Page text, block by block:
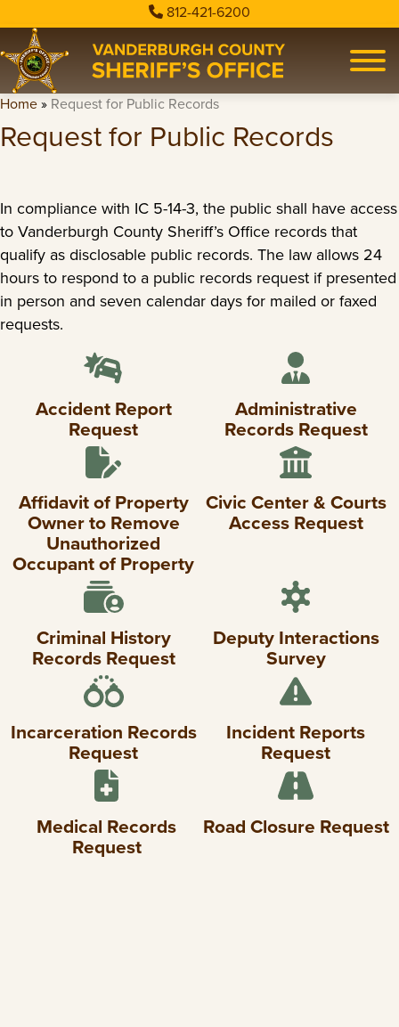
812-421-6200
Home» Request for Public Records
Request for Public Records
In compliance with IC 5-14-3, the public shall have access
to Vanderburgh County Sheriff’s Office records that
qualify as disclosable public records. The law allows 24
hours to respond to a public records request if presented
in person and seven calendar days for mailed or faxed
requests.
Accident Report
Request
Administrative
Records Request
Affidavit of Property
Owner to Remove
Unauthorized
Occupant of Property
Civic Center & Courts
Access Request
Criminal History
Records Request
Deputy Interactions
Survey
Incarceration Records
Request
Incident Reports
Request
Medical Records
Request
Road Closure Request